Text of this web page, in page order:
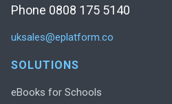
Phone 0808 175 5140
uksales@eplatform.co
SOLUTIONS
eBooks for Schools